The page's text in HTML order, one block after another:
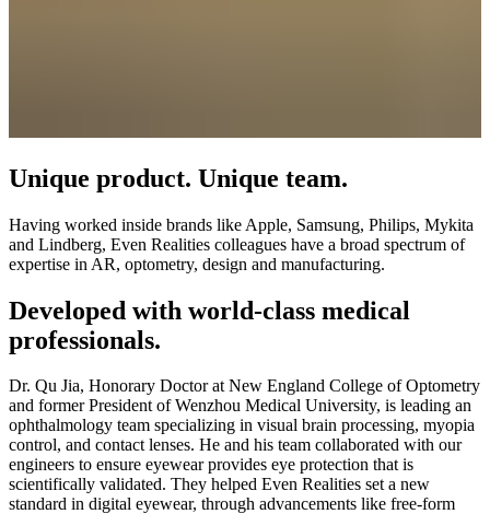
Unique product. Unique team.
Having worked inside brands like Apple, Samsung, Philips, Mykita
and Lindberg, Even Realities colleagues have a broad spectrum of
expertise in AR, optometry, design and manufacturing.
Developed with world-class medical
professionals.
Dr. Qu Jia, Honorary Doctor at New England College of Optometry
and former President of Wenzhou Medical University, is leading an
ophthalmology team specializing in visual brain processing, myopia
control, and contact lenses. He and his team collaborated with our
engineers to ensure eyewear provides eye protection that is
scientifically validated. They helped Even Realities set a new
standard in digital eyewear, through advancements like free-form